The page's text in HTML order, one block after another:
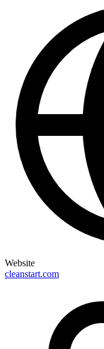
Website
cleanstart.com